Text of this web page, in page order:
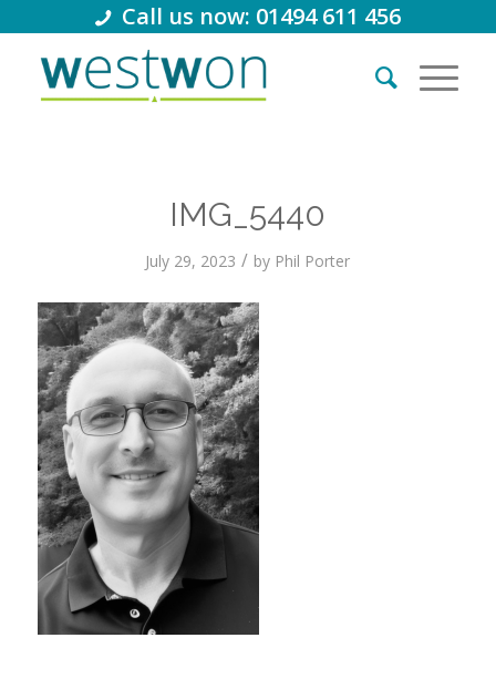
Call us now: 01494 611 456
IMG_5440
July 29, 2023 / by Phil Porter